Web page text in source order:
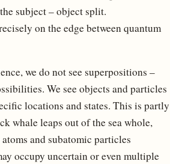
subject – object split.
on the edge between quantum
we do not see superpositions –
We see objects and particles
locations and states. This is partly
whale leaps out of the sea whole,
and subatomic particles
occupy uncertain or even multiple